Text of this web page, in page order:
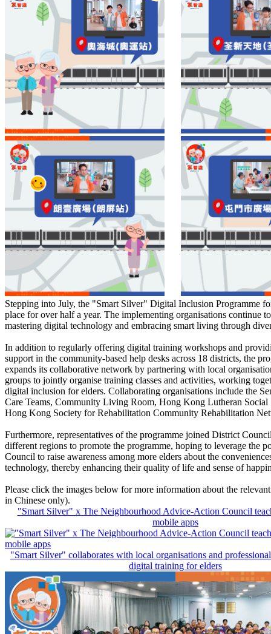
Stepping into July, the "Smart Silver" Digital Inclusion Programme
place for over half a year. The implementing organisations continue
mastering digital technology and embracing smart living through
In addition to regularly offering digital training workshops and
support in the community-based help desks across 18 districts, the
expands its collaborative network by partnering with local
groups to jointly organise training classes and activities, working
digital inclusion for elders. Collaborating organisations include the
Care Teams, Community Living Room, Hong Kong Lutheran Social
Hong Kong Society for Rehabilitation Community Rehabilitation
Furthermore, representatives of the programme joined District
different regions to promote the programme, hoping to leverage the
Council to raise awareness among more elders about the
technology, thereby enhancing their quality of life and sense of
Please click the images below for more information about the
in Chinese only).
"Smart Silver" x The Neighbourhood Advice-Action Council
mobile apps
"Smart Silver" collaborates with local organisations and
digital training for elders